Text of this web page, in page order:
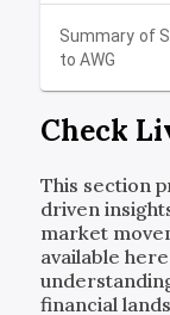
Summary of
toAWG
Check
This section
driven
market
available
financial